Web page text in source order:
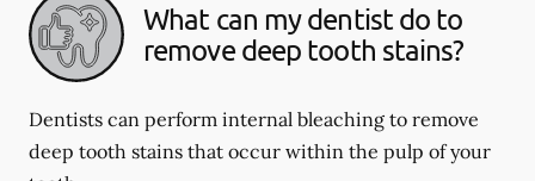
What can my dentist do to
remove deep tooth stains?
Dentists can perform internal bleaching to remove
deep tooth stains that occur within the pulp of your